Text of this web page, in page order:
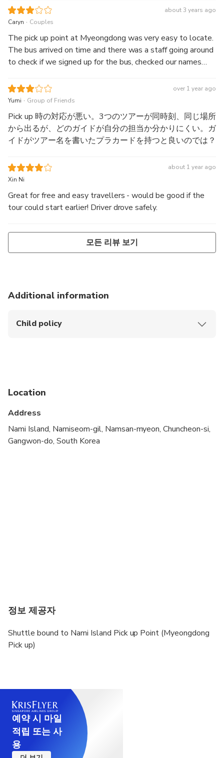
about 3 years ago
Caryn . Couples
The pick up point at Myeongdong was very easy to locate.
The bus arrived on time and there was a staff going around
to check if we signed up for the bus, checked our names
great. The air conditioning of the bus was bad. There was
only warm air coming out from the air conditioning for the
first 15 to 20 minutes of the bus ride, it only got better for
a while, and in the last 15 minutes, the air conditioning
went off and the bus was warm again. It was the same
experience on the return trip, except that the warm air was
uncomfortable ride. Due to traffic, the return trip took more
than 2 hours.
over 1 year ago
Yumi . Group of Friends
Pick up 時の対応が悪い。3つのツアーが同時刻、同じ場所
から出るが、どのガイドが自分の担当か分かりにくい。ガ
イドがツアー名を書いたプラカードを持つと良いのでは？
about 1 year ago
Xin Ni
Great for free and easy travellers - would be good if the
tour could start earlier! Driver drove safely.
모든 리뷰 보기
Additional information
Child policy
Location
Address
Nami Island, Namiseom-gil, Namsan-myeon, Chuncheon-si,
Gangwon-do, South Korea
정보 제공자
Shuttle bound to Nami Island Pick up Point (Myeongdong
Pick up)
예약 시 마일
적립 또는 사
용